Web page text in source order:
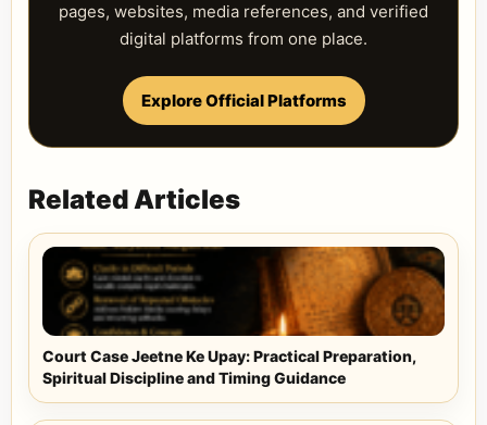
pages, websites, media references, and verified
digital platforms from one place.
Explore Official Platforms
Related Articles
Court Case Jeetne Ke Upay: Practical Preparation,
Spiritual Discipline and Timing Guidance